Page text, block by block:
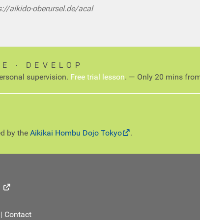
aikido-oberursel.de/acal
∙ DEVELOP
supervision. Free trial lesson. — Only 20 mins
by the Aikikai Hombu Dojo Tokyo .
| Contact